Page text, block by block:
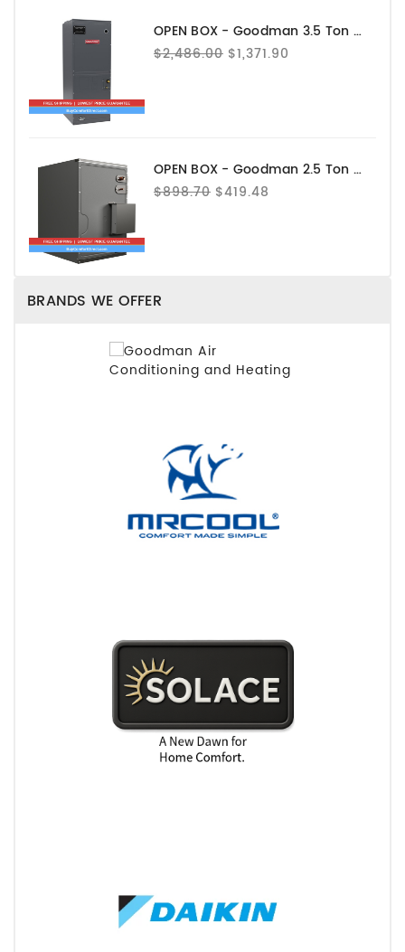
OPEN BOX - Goodman 3.5 Ton R-32 Air Handler - AHVE42CP1300
$2,486.00 $1,371.90
OPEN BOX - Goodman 2.5 Ton Evaporator Coil - Upflow - CAPEA3022B3
$898.70 $419.48
BRANDS WE OFFER